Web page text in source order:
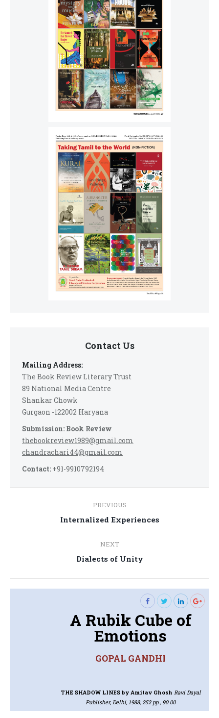
Contact Us
Mailing Address:
The Book Review Literary Trust
89 National Media Centre
Shankar Chowk
Gurgaon -122002 Haryana
Submission: Book Review
thebookreview1989@gmail.com
chandrachari44@gmail.com
Contact: +91-9910792194
navigation
PREVIOUS
Previous
Internalized Experiences
NEXT
Next
Dialects of Unity
A Rubik Cube of
Emotions
GOPAL GANDHI
THE SHADOW LINES by Amitav Ghosh Ravi Dayal
Publisher, Delhi, 1988, 252 pp., 90.00